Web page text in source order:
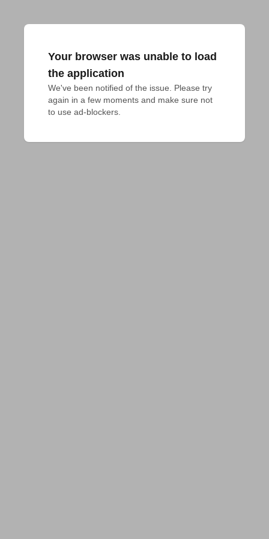
Your browser was unable to load
the application
We've been notified of the issue. Please try
again in a few moments and make sure not
to use ad-blockers.